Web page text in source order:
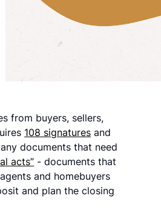
from buyers, sellers,
108 signatures and
documents that need
acts” - documents that
and homebuyers
and plan the closing